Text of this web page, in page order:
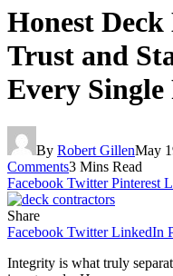
Honest
Trust and
Every
By Robert GillenMay
Comments3 Mins Read
Facebook Twitter Pinterest
Share
Facebook Twitter LinkedIn
Integrity is what truly